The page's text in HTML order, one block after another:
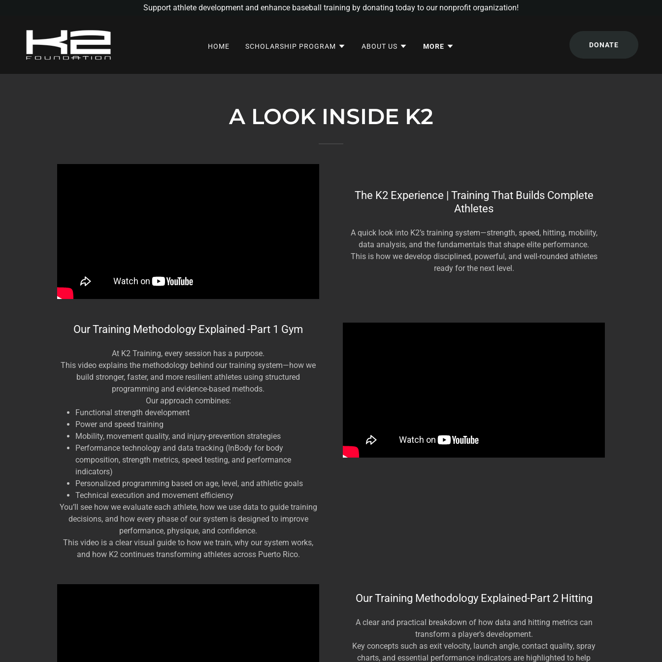
Support athlete development and enhance baseball training by donating today to our nonprofit organization!
HOME SCHOLARSHIP PROGRAM ABOUT US MORE DONATE
A LOOK INSIDE K2
The K2 Experience | Training That Builds Complete
Athletes
A quick look into K2’s training system—strength, speed, hitting, mobility,
data analysis, and the fundamentals that shape elite performance.
This is how we develop disciplined, powerful, and well-rounded athletes
ready for the next level.
Our Training Methodology Explained -Part 1 Gym
At K2 Training, every session has a purpose.
This video explains the methodology behind our training system—how we
build stronger, faster, and more resilient athletes using structured
programming and evidence-based methods.
Our approach combines:
Functional strength development
Power and speed training
Mobility, movement quality, and injury-prevention strategies
Performance technology and data tracking (InBody for body
composition, strength metrics, speed testing, and performance
indicators)
Personalized programming based on age, level, and athletic goals
Technical execution and movement efficiency
You’ll see how we evaluate each athlete, how we use data to guide training
decisions, and how every phase of our system is designed to improve
performance, physique, and confidence.
This video is a clear visual guide to how we train, why our system works,
and how K2 continues transforming athletes across Puerto Rico.
Our Training Methodology Explained-Part 2 Hitting
A clear and practical breakdown of how data and hitting metrics can
transform a player’s development.
Key concepts such as exit velocity, launch angle, contact quality, spray
charts, and essential performance indicators are highlighted to help